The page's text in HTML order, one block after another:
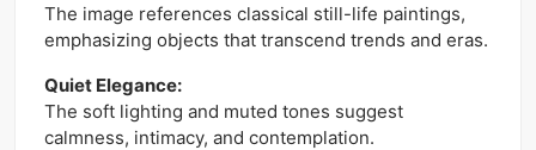
The image references classical still-life paintings,
emphasizing objects that transcend trends and eras.
Quiet Elegance:
The soft lighting and muted tones suggest
calmness, intimacy, and contemplation.